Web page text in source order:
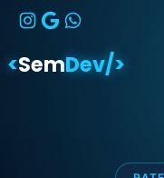
<SemDev/>